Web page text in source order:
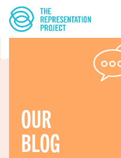
OUR
BLOG